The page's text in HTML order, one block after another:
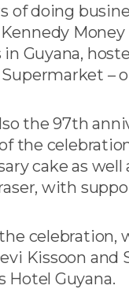
of doing
Kennedy
in Guyana,
–
the 97th
the
cake as
with
celebration,
Kissoon and
Hotel Guyana.